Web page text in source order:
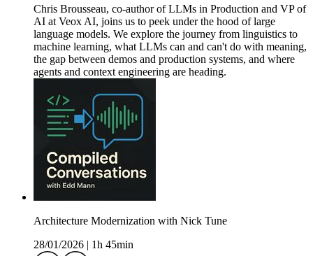
Chris Brousseau, co-author of LLMs in Production and VP of
AI at Veox AI, joins us to peek under the hood of large
language models. We explore the journey from linguistics to
machine learning, what LLMs can and can't do with meaning,
the gap between demos and production systems, and where
agents and context engineering are heading.
Architecture Modernization with Nick Tune
28/01/2026
1h 45min